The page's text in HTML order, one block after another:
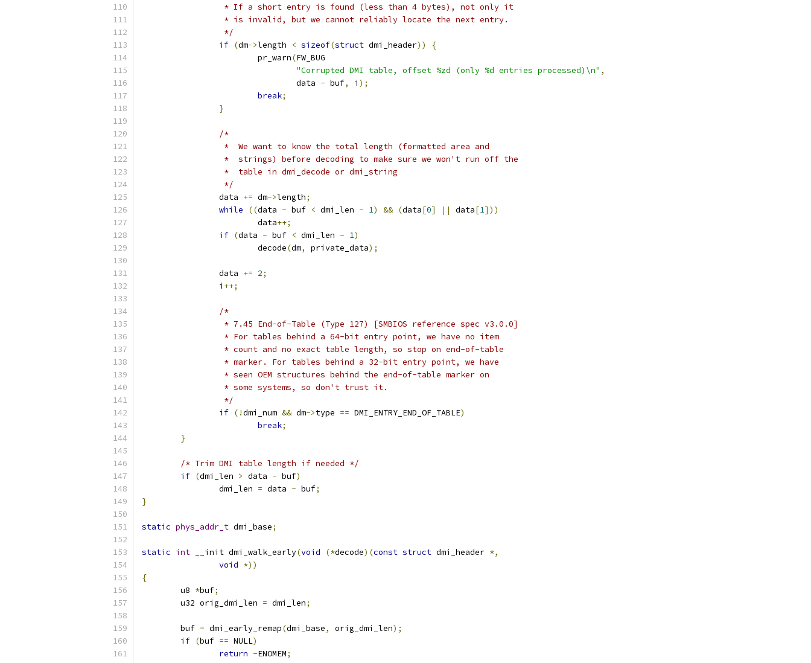
		 * If a short entry is found (less than 4 bytes), not only it
		 * is invalid, but we cannot reliably locate the next entry.
		 */
if (dm->length < sizeof(struct dmi_header))
{
			pr_warn
(FW_BUG
"Corrupted DMI table, offset %zd (only %d entries processed)\n" ,
				data
- buf, i );
break;
}
/*
		 *  We want to know the total length (formatted area and
		 *  strings) before decoding to make sure we won't run off the
		 *  table in dmi_decode or dmi_string
		 */
		data
+= dm->length;
while
((data - buf < dmi_len - 1) && (data[0] || data[1]))
			data
++;
if (data - buf < dmi_len - 1)
			decode
(dm, private_data);
		data
+= 2;
		i
++;
/*
		 * 7.45 End-of-Table (Type 127) [SMBIOS reference spec v3.0.0]
		 * For tables behind a 64-bit entry point, we have no item
		 * count and no exact table length, so stop on end-of-table
		 * marker. For tables behind a 32-bit entry point, we have
		 * seen OEM structures behind the end-of-table marker on
		 * some systems, so don't trust it.
		 */
if (!dmi_num && dm->type == DMI_ENTRY_END_OF_TABLE)
break;
}
/* Trim DMI table length if needed */
if (dmi_len > data - buf)
		dmi_len
= data - buf;
}
static phys_addr_t dmi_base;
static int __init dmi_walk_early(void (*decode)(const struct dmi_header *,
void *))
{
	u8
*buf;
	u32 orig_dmi_len
= dmi_len;
	buf
= dmi_early_remap(dmi_base, orig_dmi_len);
if (buf == NULL)
return -ENOMEM;